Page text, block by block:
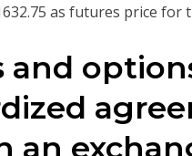
as futures price for
and
an